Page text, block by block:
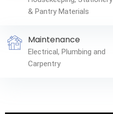
& Pantry Materials
Maintenance
Electrical, Plumbing and
Carpentry